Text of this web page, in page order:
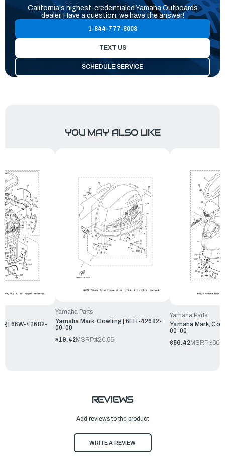
California's highest-credentialed Yamaha Outboards
dealer. Have a question, we have the answer!
1-844-777-8008
TEXT US
SCHEDULE SERVICE
YOU MAY ALSO LIKE
| 6KW-42682-
Yamaha Parts
Yamaha Mark, Cowling | 6EH-42682-
00-00
$19.42MSRP:$20.99
Yamaha Parts
Yamaha Mark,
00-00
$56.42MSRP:
REVIEWS
Add reviews to the product
WRITE A REVIEW